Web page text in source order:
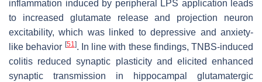
inflammation induced by peripheral LPS application leads
to increased glutamate release and projection neuron
excitability, which was linked to depressive and anxiety-
like behavior [51]. In line with these findings, TNBS-induced
colitis reduced synaptic plasticity and elicited enhanced
synaptic transmission in hippocampal glutamatergic